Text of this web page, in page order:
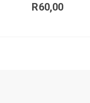
R60,00